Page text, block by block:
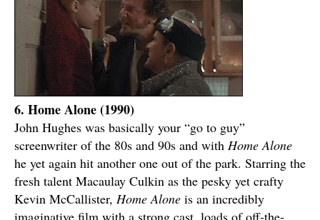
6. Home Alone (1990)
John Hughes was basically your “go to guy”
screenwriter of the 80s and 90s and with Home Alone
he yet again hit another one out of the park. Starring the
fresh talent Macaulay Culkin as the pesky yet crafty
Kevin McCallister, Home Alone is an incredibly
imaginative film with a strong cast, loads of off-the-